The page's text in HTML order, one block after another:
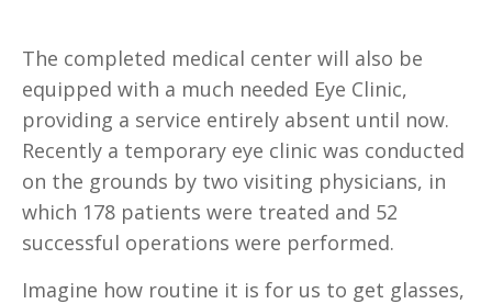
The completed medical center will also be
equipped with a much needed Eye Clinic,
providing a service entirely absent until now.
Recently a temporary eye clinic was conducted
on the grounds by two visiting physicians, in
which 178 patients were treated and 52
successful operations were performed.
Imagine how routine it is for us to get glasses,